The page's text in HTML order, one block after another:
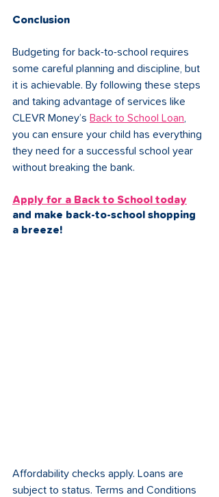
Conclusion
Budgeting for back-to-school requires
some careful planning and discipline, but
it is achievable. By following these steps
and taking advantage of services like
CLEVR Money’s Back to School Loan
you can ensure your child has everything
they need for a successful school year
without breaking the bank.
Apply for a Back to School today
and make back-to-school shopping
a breeze!
Affordability checks apply. Loans are
subject to status. Terms and Conditions